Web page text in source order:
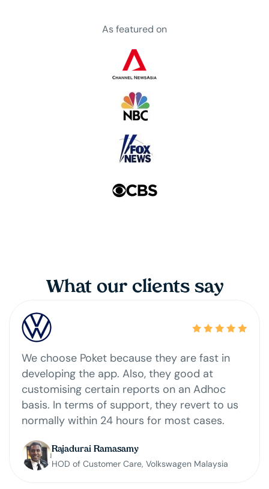
As featured on
What our clients say
Our company just started using Poket loyalty
24% growth. With Poket app and campaigns
in place, 17% of transactions belong to